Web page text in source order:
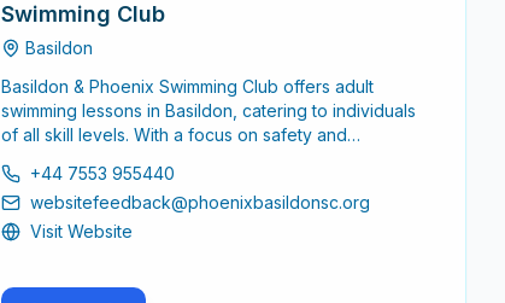
Swimming Club
Basildon
Basildon & Phoenix Swimming Club offers adult
swimming lessons in Basildon, catering to individuals
of all skill levels. With a focus on safety and
environment for adults looking to enhance their
swimming abilities.
+44 7553 955440
websitefeedback@phoenixbasildonsc.org
Visit Website